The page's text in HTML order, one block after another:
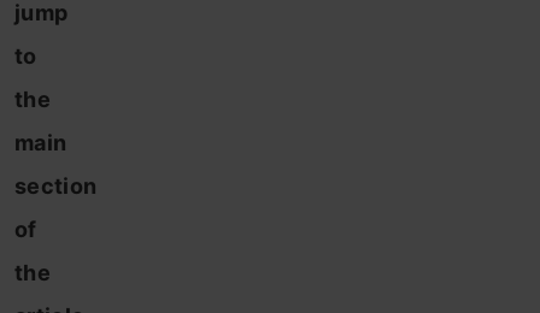
jump
to
the
main
section
of
the